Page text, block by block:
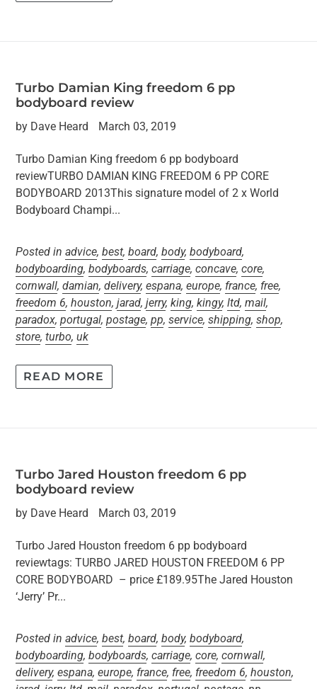
Turbo Damian King freedom 6 pp
bodyboard review
by Dave Heard March 03, 2019
Turbo Damian King freedom 6 pp bodyboard
reviewTURBO DAMIAN KING FREEDOM 6 PP CORE
BODYBOARD 2013This signature model of 2 x World
Bodyboard Champi...
Posted in advice, best, board, body, bodyboard,
bodyboarding, bodyboards, carriage, concave, core,
cornwall, damian, delivery, espana, europe, france, free,
freedom 6, houston, jarad, jerry, king, kingy, ltd, mail,
paradox, portugal, postage, pp, service, shipping, shop,
store, turbo, uk
READ MORE
Turbo Jared Houston freedom 6 pp
bodyboard review
by Dave Heard March 03, 2019
Turbo Jared Houston freedom 6 pp bodyboard
reviewtags: TURBO JARED HOUSTON FREEDOM 6 PP
CORE BODYBOARD – price £189.95The Jared Houston
‘Jerry’ Pr...
Posted in advice, best, board, body, bodyboard,
bodyboarding, bodyboards, carriage, core, cornwall,
delivery, espana, europe, france, free, freedom 6, houston,